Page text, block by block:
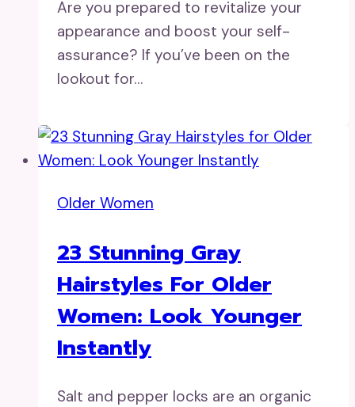
Are you prepared to revitalize your
appearance and boost your self-
assurance? If you’ve been on the
lookout for…
Older Women
23 Stunning Gray
Hairstyles For Older
Women: Look Younger
Instantly
Salt and pepper locks are an organic